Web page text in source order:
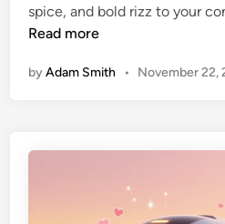
spice, and bold rizz to your
Read more
byAdam Smith • November 22,